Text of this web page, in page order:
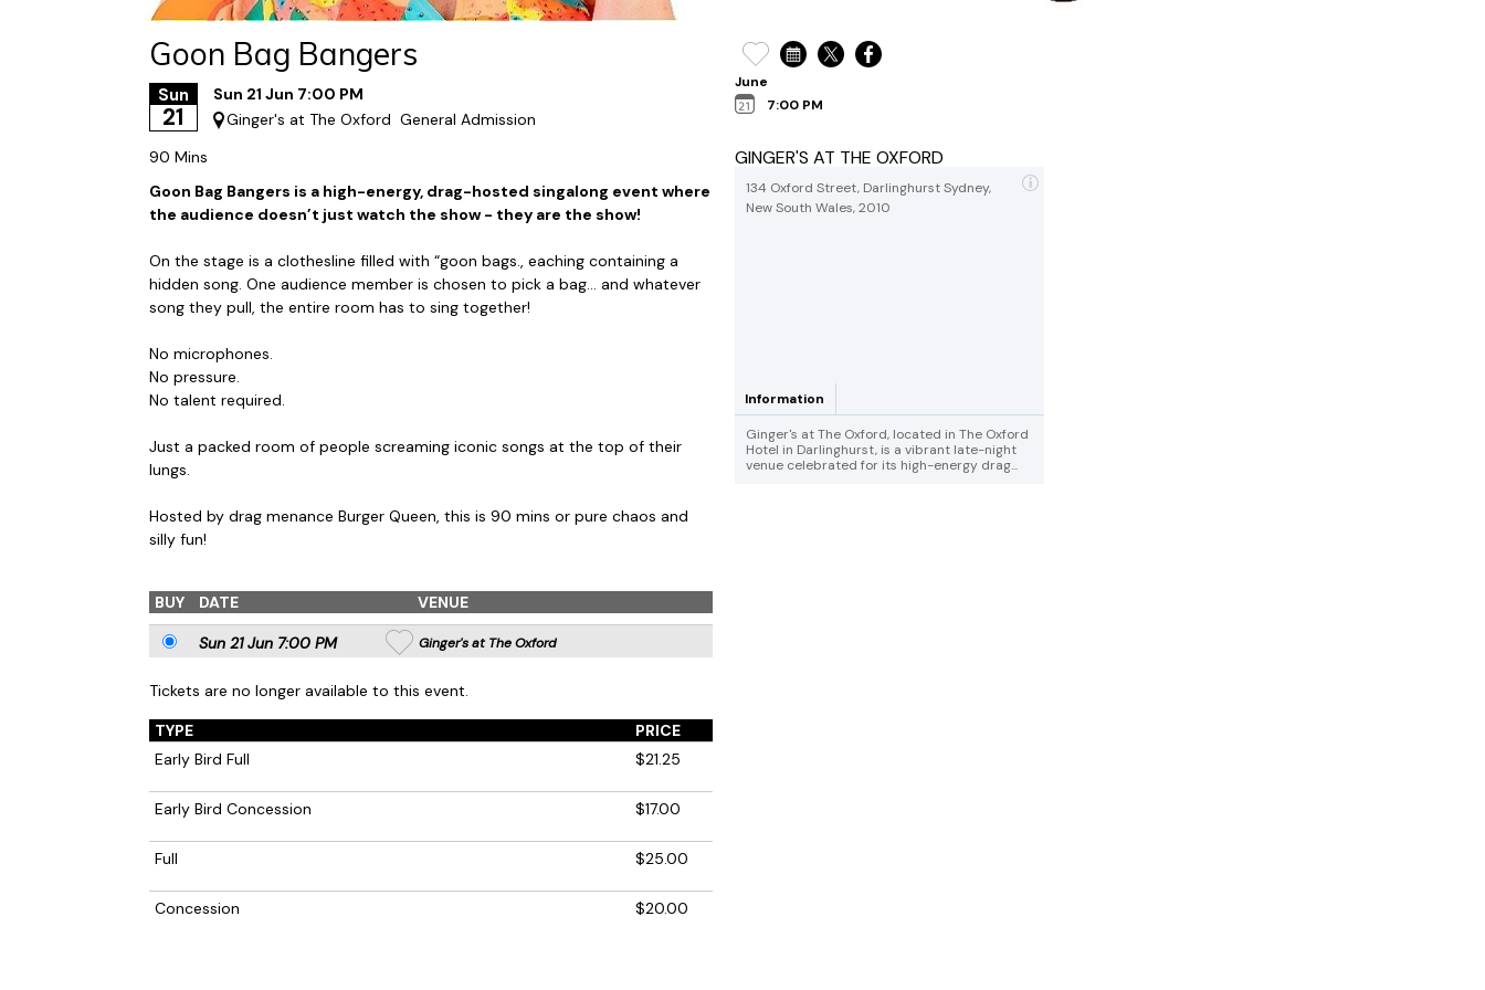
Goon Bag Bangers
Sun
21
Sun 21 Jun 7:00 PM
Ginger's at The Oxford General Admission
90 Mins
Goon Bag Bangers is a high-energy, drag-hosted singalong event where
the audience doesn’t just watch the show - they are the show!
On the stage is a clothesline filled with “goon bags., eaching containing a
hidden song. One audience member is chosen to pick a bag... and whatever
song they pull, the entire room has to sing together!
No microphones.
No pressure.
No talent required.
Just a packed room of people screaming iconic songs at the top of their
lungs.
Hosted by drag menance Burger Queen, this is 90 mins or pure chaos and
silly fun!
BUY DATE VENUE
Sun 21 Jun 7:00 PM Ginger's at The Oxford
Tickets are no longer available to this event.
TYPE
PRICE
Early Bird Full
$21.25
Early Bird Concession $17.00
Full $25.00
Concession $20.00
June
7:00 PM
GINGER'S AT THE OXFORD
134 Oxford Street, Darlinghurst Sydney,
New South Wales, 2010
Information
Ginger's at The Oxford, located in The Oxford
Hotel in Darlinghurst, is a vibrant late-night
venue celebrated for its high-energy drag...